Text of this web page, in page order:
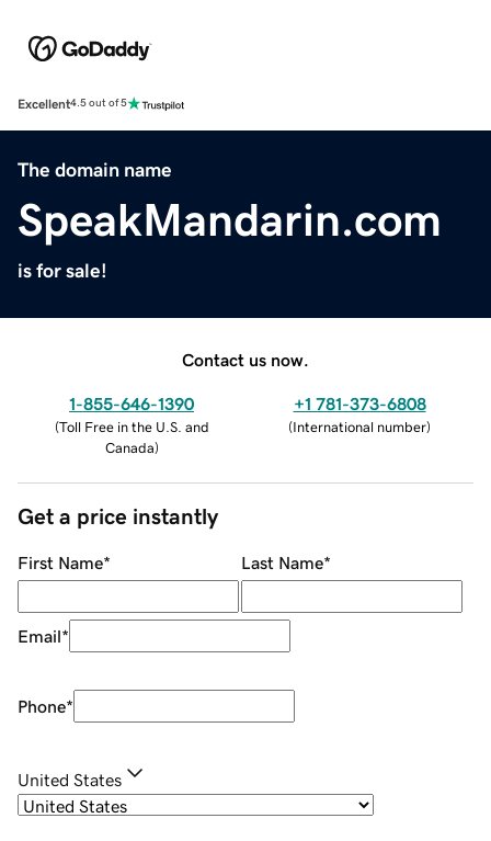
Excellent4.5 out of 5
The domain name
SpeakMandarin.com
is for sale!
Contact us now.
1-855-646-1390
(Toll Free in the U.S. and
Canada)
+1 781-373-6808
(International number)
Get a price instantly
First Name* Last Name*
Email*
Phone*
United States